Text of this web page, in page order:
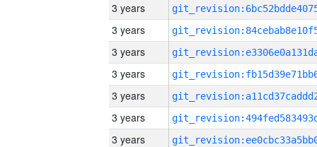
3 years
3 years
3 years
3 years
3 years
3 years
3 years